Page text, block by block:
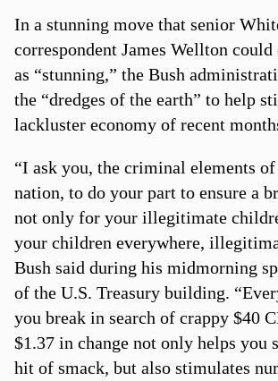
In a stunning move that senior
correspondent James Wellton
as “stunning,” the Bush
the “dredges of the earth” to help
lackluster economy of recent
“I ask you, the criminal elements
nation, to do your part to ensure a
not only for your illegitimate
your children everywhere,
Bush said during his midmorning
of the U.S. Treasury building.
you break in search of crappy $40
$1.37 in change not only helps you
hit of smack, but also stimulates